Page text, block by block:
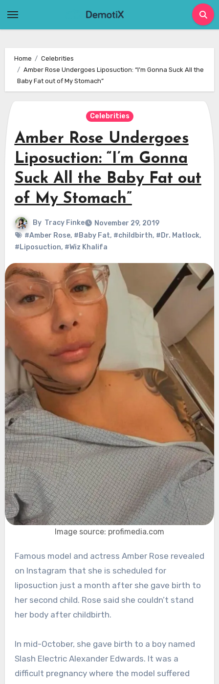
Home
Celebrities
Amber Rose Undergoes Liposuction: “I’m Gonna Suck All the
Baby Fat out of My Stomach”
Celebrities
Amber Rose Undergoes
Liposuction: “I’m Gonna
Suck All the Baby Fat out
of My Stomach”
By Tracy Finke
November 29, 2019
#Amber Rose, #Baby Fat, #childbirth, #Dr. Matlock,
#Liposuction, #Wiz Khalifa
Image source: profimedia.com
Famous model and actress Amber Rose revealed
on Instagram that she is scheduled for
liposuction just a month after she gave birth to
her second child. Rose said she couldn’t stand
her body after childbirth.
In mid-October, she gave birth to a boy named
Slash Electric Alexander Edwards. It was a
difficult pregnancy where the model suffered